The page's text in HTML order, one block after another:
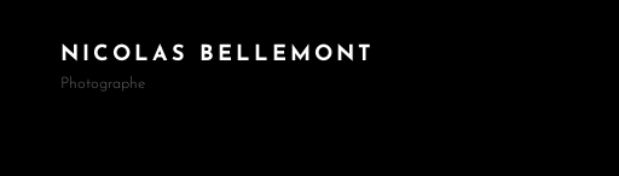
NICOLAS BELLEMONT
Photographe